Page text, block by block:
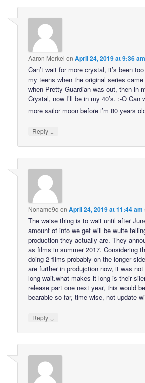
Aaron Merkel onApril 24, 2019 at 9:36 am
Can’t wait for more crystal, it’s been
my teens when the original series came
when Pretty Guardian was out, then in
Crystal, now I’ll be in my 40’s. :-O Can
more sailor moon before i’m 80 years
Reply ↓
Noname9q onApril 24, 2019 at 11:44 am
The waise thing is to wait until after
amount of info we get will be wuite
production they actually are. They
as films in summer 2017. Considering
doing 2 films probably on the longer
are further in produjction now, it was
long wait.what makes it long is their
release part one next year, this would
bearable so far, time wise, not update
Reply ↓